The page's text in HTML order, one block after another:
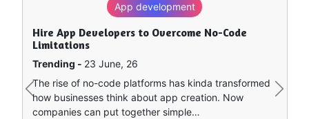
App development
Hire App Developers to Overcome No-Code
Limitations
Trending - 23 June, 26
The rise of no-code platforms has kinda transformed
how businesses think about app creation. Now
companies can put together simple…
SEO
How to Rank in Chat GPT — What Really Works?
Trending -
Artificial intelligence is sort of remapping how people
find stuff online. Instead of clicking around a bunch of
separate search…
Previous Next